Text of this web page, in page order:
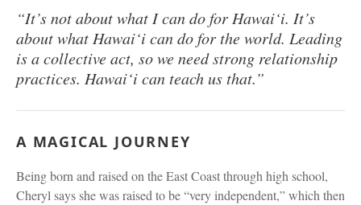
“It’s not about what I can do for Hawai‘i. It’s
about what Hawai‘i can do for the world. Leading
is a collective act, so we need strong relationship
practices. Hawai‘i can teach us that.”
A MAGICAL JOURNEY
Being born and raised on the East Coast through high school,
Cheryl says she was raised to be “very independent,” which then